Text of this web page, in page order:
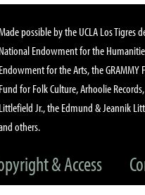
possible by the UCLA Los Tigres
National Endowment for the
Endowment for the Arts, the GRAMMY
Fund for Folk Culture, Arhoolie
Littlefield Jr., the Edmund & Jeannik
others.
& Access